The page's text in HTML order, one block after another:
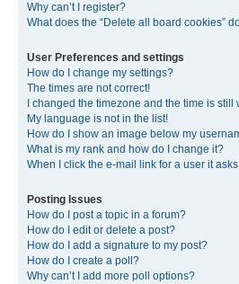
Why can’t I register?
What does the “Delete all board cookies”
User Preferences and settings
How do I change my settings?
The times are not correct!
I changed the timezone and the time is still
My language is not in the list!
How do I show an image below my
What is my rank and how do I change it?
When I click the e-mail link for a user it
Posting Issues
How do I post a topic in a forum?
How do I edit or delete a post?
How do I add a signature to my post?
How do I create a poll?
Why can’t I add more poll options?